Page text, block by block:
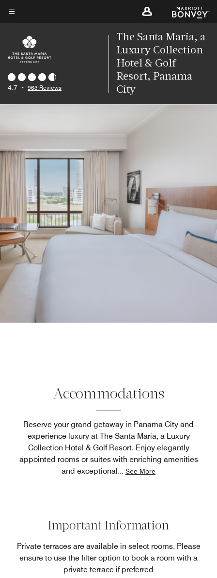
Skip
content
4.7 • 963 Reviews
The Santa Maria, a
Luxury Collection
Hotel & Golf
Resort, Panama
City
Accommodations
Reserve your grand getaway in Panama City and
experience luxury at The Santa Maria, a Luxury
Collection Hotel & Golf Resort. Enjoy elegantly
appointed rooms or suites with enriching amenities
and exceptional... See More
Important Information
Private terraces are available in select rooms. Please
ensure to use the filter option to book a room with a
private terrace if preferred